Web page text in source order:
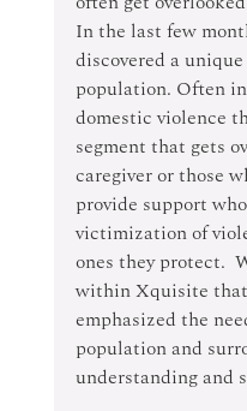
In the last few
discovered a
population. Often
domestic violence
segment that gets
caregiver or those
provide support
victimization of
ones they protect.
within Xquisite
emphasized the
population and
understanding and